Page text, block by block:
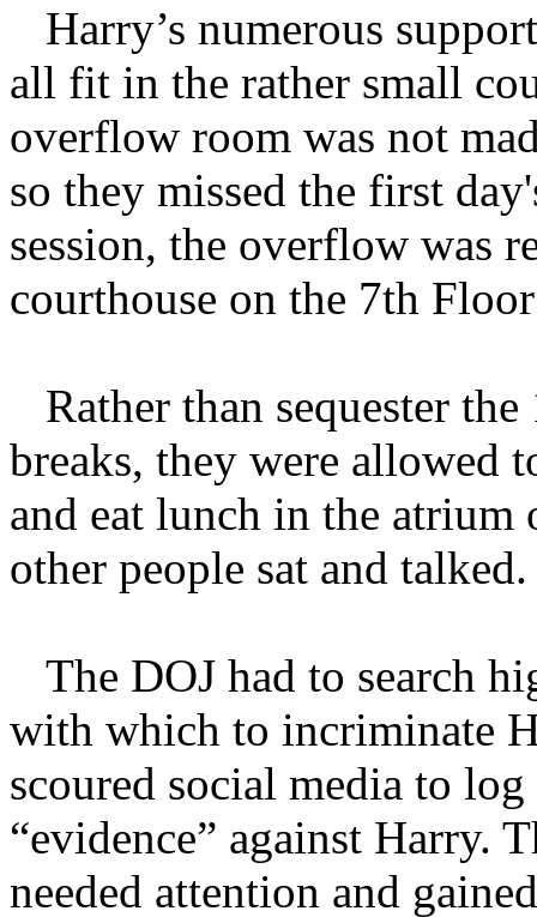
Harry’s numerous
all fit in the rather small
overflow room was not
so they missed the first
session, the overflow was
courthouse on the 7th
Rather than sequester
breaks, they were allowed
and eat lunch in the atrium
other people sat and talked.
The DOJ had to search
with which to incriminate
scoured social media to
“evidence” against Harry.
needed attention and